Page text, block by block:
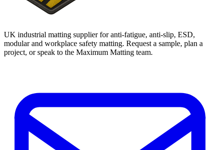
UK industrial matting supplier for anti-fatigue, anti-slip, ESD,
modular and workplace safety matting. Request a sample, plan a
project, or speak to the Maximum Matting team.